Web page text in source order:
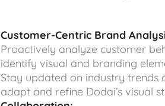
Customer-Centric Brand
Proactively analyze customer
identify visual and branding
Stay updated on industry
adapt and refine Dodai’s visual